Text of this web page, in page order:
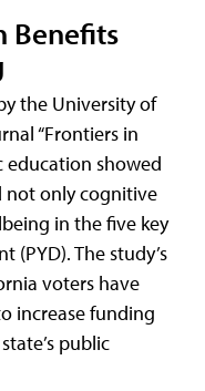
Benefits
the University of
“Frontiers in
education showed
not only cognitive
in the five key
(PYD). The study’s
voters have
increase funding
public